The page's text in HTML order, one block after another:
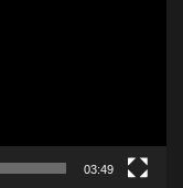
03:49